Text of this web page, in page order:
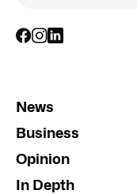
News
Business
Opinion
In Depth